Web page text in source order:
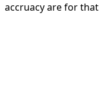
accruacy are for that